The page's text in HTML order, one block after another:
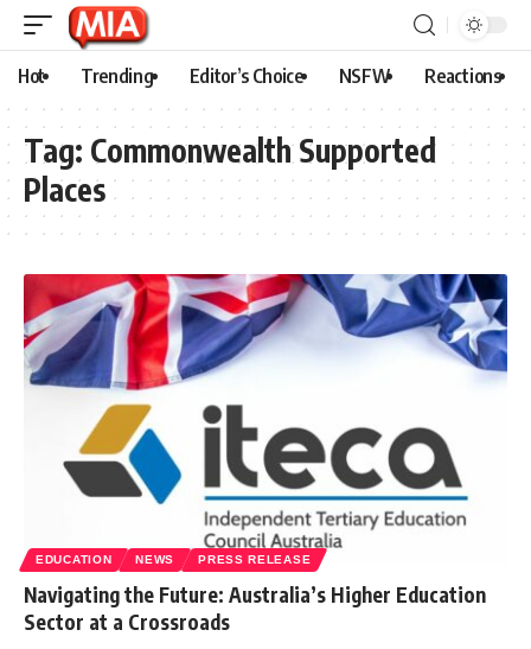
Hot Trending Editor’s Choice NSFW Reactions
Tag: Commonwealth Supported
Places
EDUCATION NEWS PRESS RELEASE
Navigating the Future: Australia’s Higher Education
Sector at a Crossroads